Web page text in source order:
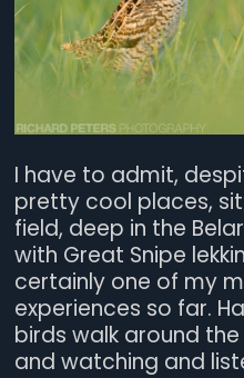
I have to admit,
pretty cool places,
field, deep in the
with Great Snipe
certainly one of my
experiences so far.
birds walk around
and watching and